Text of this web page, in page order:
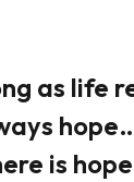
as life
is